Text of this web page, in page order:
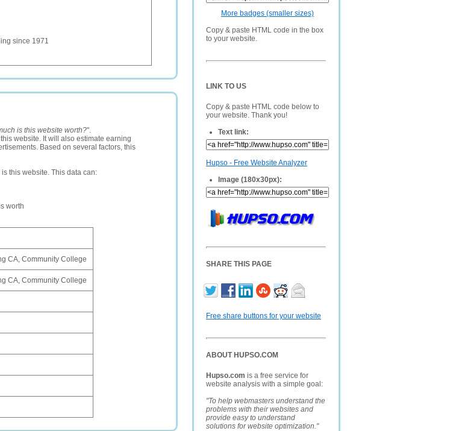
More badges (smaller sizes)
Copy & paste HTML code in the box
to your website.
LINK TO US
Copy & paste HTML code below to
your website. Thank you!
Text link:
Hupso - Free Website Analyzer
Image (180x30px):
SHARE THIS PAGE
Free share buttons for your website
ABOUT HUPSO.COM
Hupso.com is a free service for
website analysis with a simple goal:
"To help webmasters understand the
problems with their websites and
provide easy to understand
solutions for website optimization."
since 1971
is this website worth?".
website. It will also estimate earning
Based on several factors, this
this website. This data can:
worth
CA, Community College
CA, Community College